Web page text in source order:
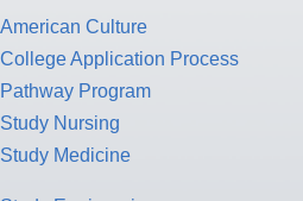
American Culture
College Application Process
Pathway Program
Study Nursing
Study Medicine